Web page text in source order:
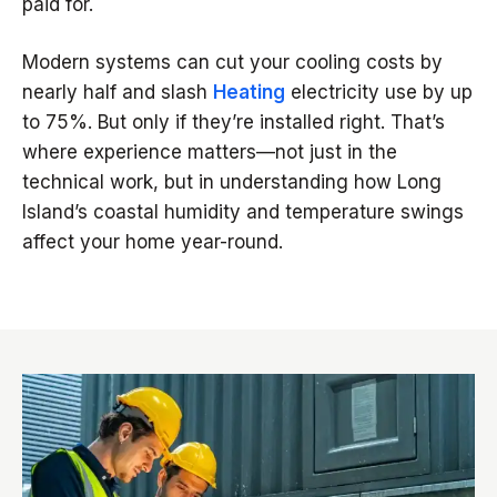
paid for.
Modern systems can cut your cooling costs by
nearly half and slash Heating electricity use by up
to 75%. But only if they’re installed right. That’s
where experience matters—not just in the
technical work, but in understanding how Long
Island’s coastal humidity and temperature swings
affect your home year-round.